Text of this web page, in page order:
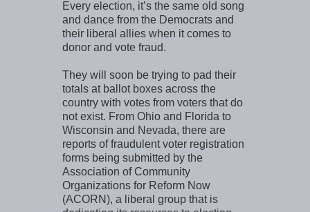
Every election, it’s the same old song
and dance from the Democrats and
their liberal allies when it comes to
donor and vote fraud.
They will soon be trying to pad their
totals at ballot boxes across the
country with votes from voters that do
not exist. From Ohio and Florida to
Wisconsin and Nevada, there are
reports of fraudulent voter registration
forms being submitted by the
Association of Community
Organizations for Reform Now
(ACORN), a liberal group that is